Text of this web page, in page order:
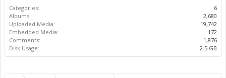
Categories:
6
Albums:
2,680
Uploaded Media:
19,742
Embedded Media:
172
Comments:
1,876
Disk Usage:
2.5 GB